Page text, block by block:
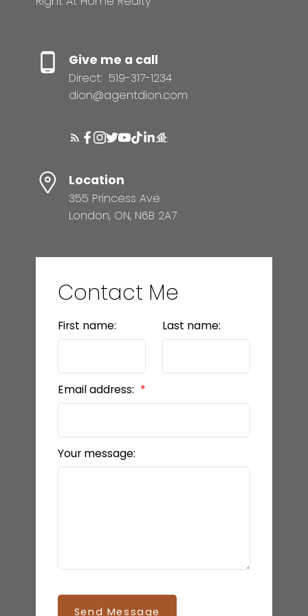
HOME EVALUATION
READY TO GET
STARTED?
Give me a call
Direct: 519-317-1234
dion@agentdion.com
Location
355 Princess Ave
London, ON, N6B 2A7
Contact Me
First name: Last name:
Email address:
Your message:
Send Message